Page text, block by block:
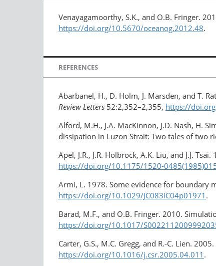
Venayagamoorthy, S.K., and O.B. Fringer.
https://doi.org/10.5670/oceanog.2012.48.
REFERENCES
Abarbanel, H., D. Holm, J. Marsden, and T.
Review Letters 52:2,352–2,355, https://
Alford, M.H., J.A. MacKinnon, J.D. Nash, H.
dissipation in Luzon Strait: Two tales of two
Apel, J.R., J.R. Holbrock, A.K. Liu, and J.J.
https://doi.org/10.1175/1520-
Armi, L. 1978. Some evidence for boundary
https://doi.org/10.1029/JC083iC04p01971 .
Barad, M.F., and O.B. Fringer. 2010.
https://doi.org/10.1017/
Carter, G.S., M.C. Gregg, and R.-C. Lien.
https://doi.org/10.1016/j.csr.2005.04.011 .